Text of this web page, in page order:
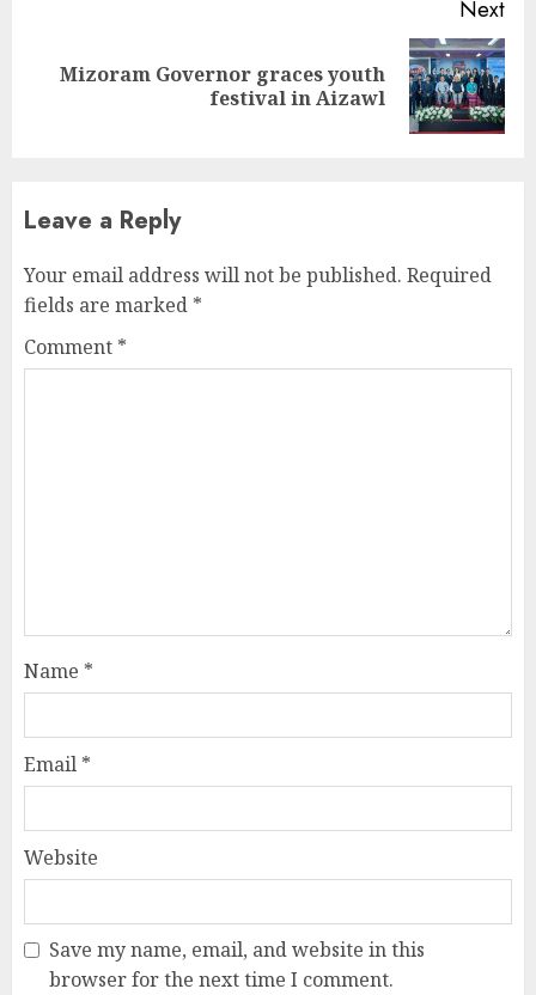
Next
Next
Mizoram Governor graces youth
festival in Aizawl
Leave a Reply
Your email address will not be published. Required
fields are marked *
Comment *
Name *
Email *
Website
Save my name, email, and website in this
browser for the next time I comment.